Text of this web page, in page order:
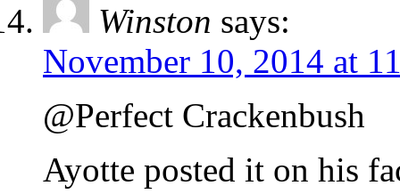
Winston says:
November 10, 2014 at
@Perfect Crackenbush
Ayotte posted it on his